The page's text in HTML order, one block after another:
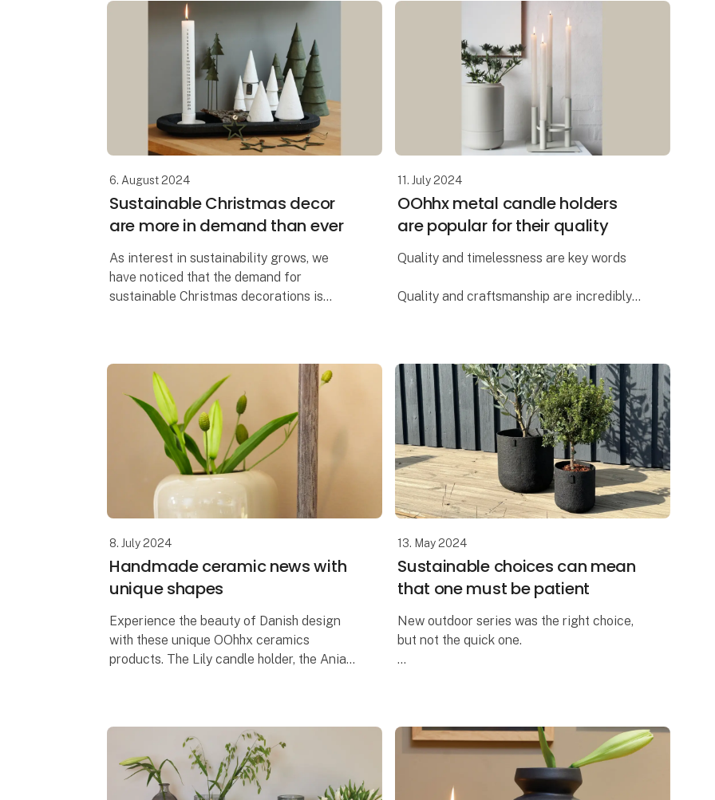
6. August 2024
Sustainable Christmas decor
are more in demand than ever
As interest in sustainability grows, we
have noticed that the demand for
sustainable Christmas decorations is
11. July 2024
OOhhx metal candle holders
are popular for their quality
Quality and timelessness are key words
Quality and craftsmanship are incredibly
8. July 2024
Handmade ceramic news with
unique shapes
Experience the beauty of Danish design
with these unique OOhhx ceramics
products. The Lily candle holder, the Ania
13. May 2024
Sustainable choices can mean
that one must be patient
New outdoor series was the right choice,
but not the quick one.
A few years ago, we could no longer o